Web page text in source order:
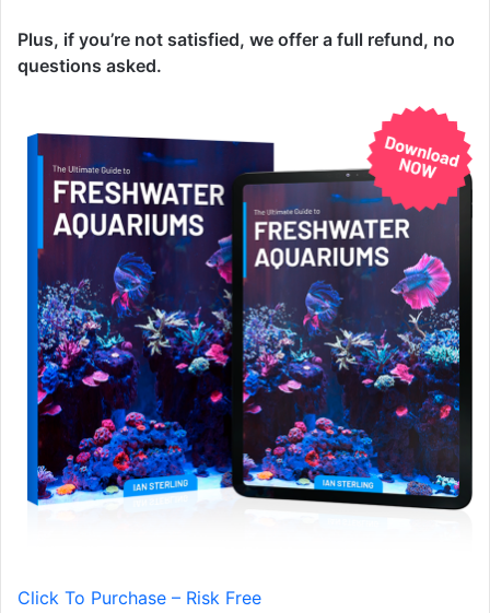
Plus, if you’re not satisfied, we offer a full refund, no
questions asked.
Click To Purchase – Risk Free